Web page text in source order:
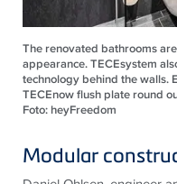
The renovated bathrooms
appearance. TECEsystem
technology behind the walls.
TECEnow flush plate round
Foto: heyFreedom
Modular